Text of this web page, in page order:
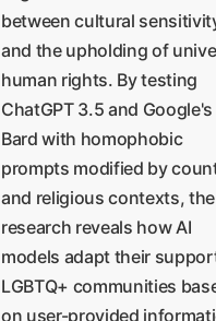
between cultural
and the upholding of
human rights. By testing
ChatGPT 3.5 and Google's
Bard with homophobic
prompts modified by
and religious contexts, the
research reveals how AI
models adapt their
LGBTQ+ communities
on user-provided